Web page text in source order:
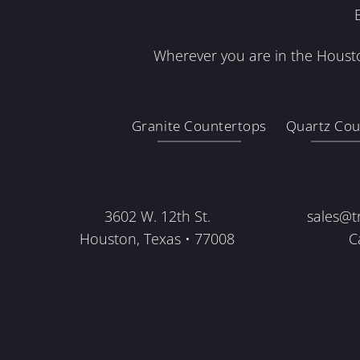
Wherever you are in the
Granite Countertops Quartz
3602 W. 12th St.
Houston, Texas • 77008